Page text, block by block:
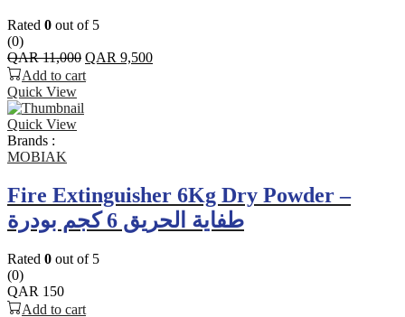
Rated 0 out of 5
(0)
QAR11,000 Original
price
QAR 9,500Current
Add to cart
Quick View
Quick View
Brands :
MOBIAK
Fire Extinguisher 6Kg Dry Powder –
طفاية الحريق 6 كجم بودرة
Rated 0 out of 5
(0)
QAR 150
Add to cart